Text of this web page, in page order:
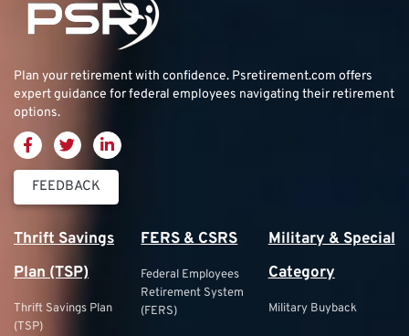
Plan your retirement with confidence. Psretirement.com offers
expert guidance for federal employees navigating their retirement
options.
FEEDBACK
Thrift Savings
Plan (TSP)
Thrift Savings Plan
(TSP)
FERS & CSRS
Federal Employees
Retirement System
(FERS)
Military & Special
Category
Military Buyback